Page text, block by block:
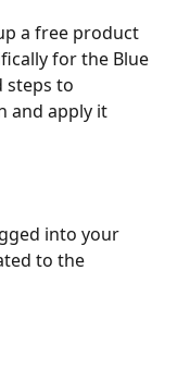
a free product
for the Blue
steps to
and apply it
into your
to the